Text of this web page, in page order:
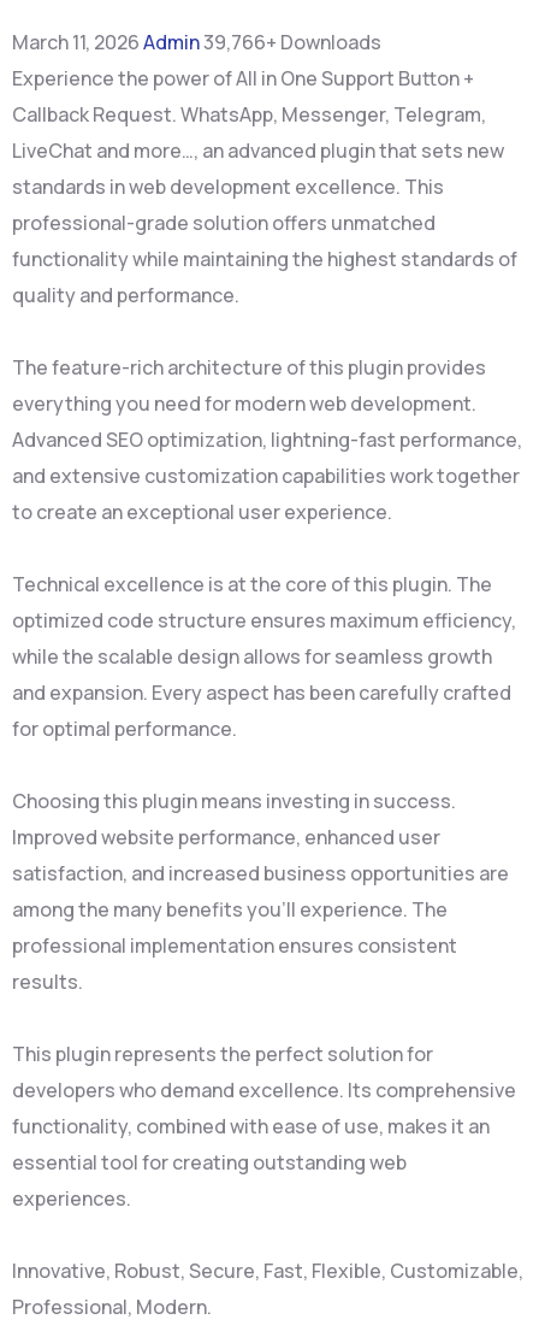
March 11, 2026Admin39,766+ Downloads
Experience the power of All in One Support Button +
Callback Request. WhatsApp, Messenger, Telegram,
LiveChat and more…, an advanced plugin that sets new
standards in web development excellence. This
professional-grade solution offers unmatched
functionality while maintaining the highest standards of
quality and performance.
The feature-rich architecture of this plugin provides
everything you need for modern web development.
Advanced SEO optimization, lightning-fast performance,
and extensive customization capabilities work together
to create an exceptional user experience.
Technical excellence is at the core of this plugin. The
optimized code structure ensures maximum efficiency,
while the scalable design allows for seamless growth
and expansion. Every aspect has been carefully crafted
for optimal performance.
Choosing this plugin means investing in success.
Improved website performance, enhanced user
satisfaction, and increased business opportunities are
among the many benefits you'll experience. The
professional implementation ensures consistent
results.
This plugin represents the perfect solution for
developers who demand excellence. Its comprehensive
functionality, combined with ease of use, makes it an
essential tool for creating outstanding web
experiences.
Innovative, Robust, Secure, Fast, Flexible, Customizable,
Professional, Modern.